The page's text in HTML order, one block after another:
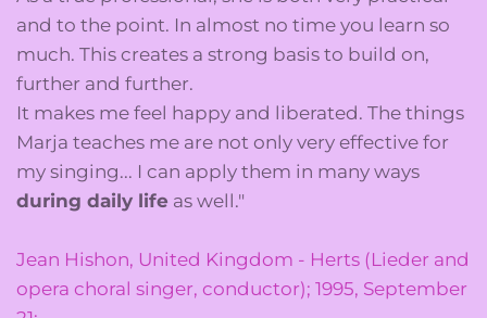
and to the point. In almost no time you learn so
much. This creates a strong basis to build on,
further and further.
It makes me feel happy and liberated. The things
Marja teaches me are not only very effective for
my singing... I can apply them in many ways
during daily life as well."
Jean Hishon, United Kingdom - Herts (Lieder and
opera choral singer, conductor); 1995, September